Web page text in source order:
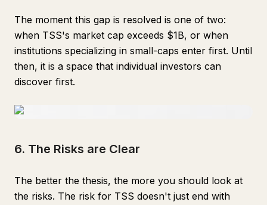
The moment this gap is resolved is one of two:
when TSS's market cap exceeds $1B, or when
institutions specializing in small-caps enter first. Until
then, it is a space that individual investors can
discover first.
6. The Risks are Clear
The better the thesis, the more you should look at
the risks. The risk for TSS doesn't just end with